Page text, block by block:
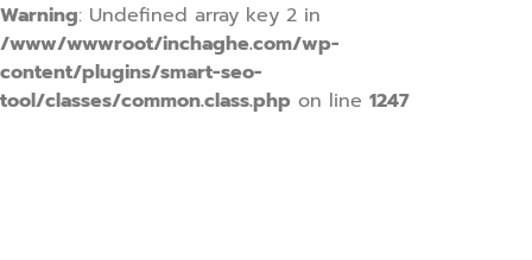
Warning: Undefined array key 2 in
/www/wwwroot/inchaghe.com/wp-
content/plugins/smart-seo-
tool/classes/common.class.php on line 1247